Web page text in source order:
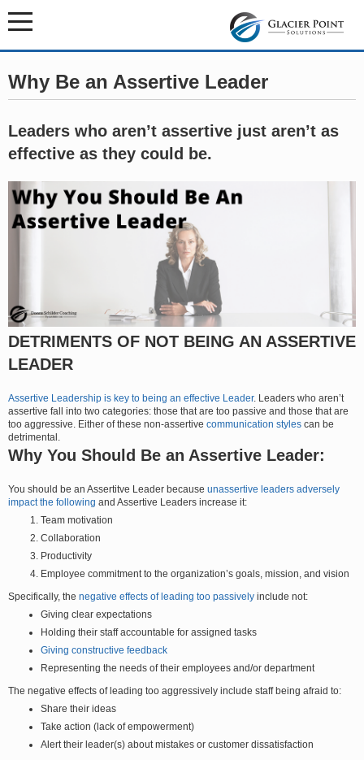
Why Be an Assertive Leader
Leaders who aren’t assertive just aren’t as
effective as they could be.
DETRIMENTS OF NOT BEING AN ASSERTIVE
LEADER
Assertive Leadership is key to being an effective Leader. Leaders who aren’t
assertive fall into two categories: those that are too passive and those that are
too aggressive. Either of these non-assertive communication styles can be
detrimental.
Why You Should Be an Assertive Leader:
You should be an Assertitve Leader because unassertive leaders adversely
impact the following and Assertive Leaders increase it:
Team motivation
Collaboration
Productivity
Employee commitment to the organization’s goals, mission, and vision
Specifically, the negative effects of leading too passively include not:
Giving clear expectations
Holding their staff accountable for assigned tasks
Giving constructive feedback
Representing the needs of their employees and/or department
The negative effects of leading too aggressively include staff being afraid to:
Share their ideas
Take action (lack of empowerment)
Alert their leader(s) about mistakes or customer dissatisfaction